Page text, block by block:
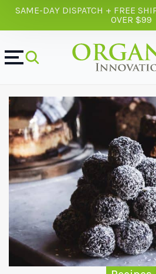
SAME-DAY DISPATCH + FREE
OVER $99